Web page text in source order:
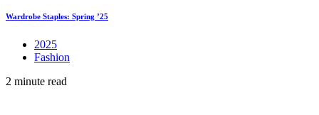
Wardrobe Staples: Spring ’25
2025
Fashion
2 minute read